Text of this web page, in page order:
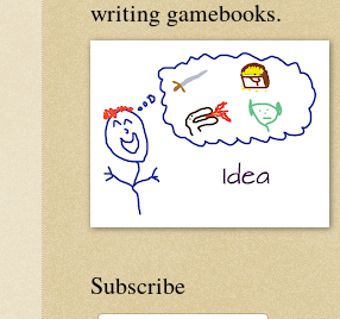
writing gamebooks.
Subscribe